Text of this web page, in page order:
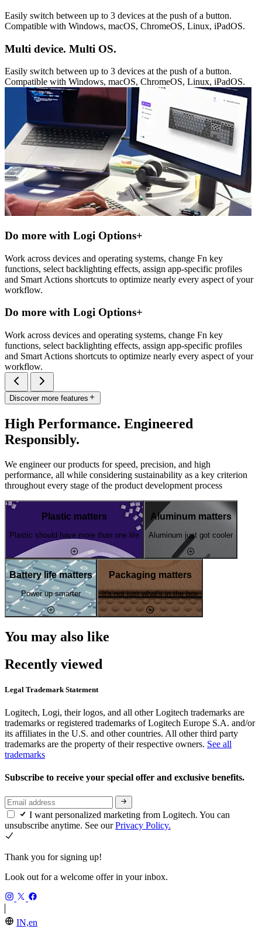
Easily switch between up to 3 devices at the push of a button.
Compatible with Windows, macOS, ChromeOS, Linux, iPadOS.
Multi device. Multi OS.
Easily switch between up to 3 devices at the push of a button.
Compatible with Windows, macOS, ChromeOS, Linux, iPadOS.
Do more with Logi Options+
Work across devices and operating systems, change Fn key
functions, select backlighting effects, assign app-specific profiles
and Smart Actions shortcuts to optimize nearly every aspect of your
workflow.
Do more with Logi Options+
Work across devices and operating systems, change Fn key
functions, select backlighting effects, assign app-specific profiles
and Smart Actions shortcuts to optimize nearly every aspect of your
workflow.
Discover more features
High Performance. Engineered
Responsibly.
We engineer our products for speed, precision, and high
performance, all while considering sustainability as a key criterion
throughout every stage of the product development process
Plastic matters
Plastic should have more than one life
Aluminum matters
Aluminum just got cooler
Battery life matters
Power up smarter
Packaging matters
It's not just what's in the box
You may also like
Recently viewed
Legal Trademark Statement
Logitech, Logi, their logos, and all other Logitech trademarks are
trademarks or registered trademarks of Logitech Europe S.A. and/or
its affiliates in the U.S. and other countries. All other third party
trademarks are the property of their respective owners. See all
trademarks
Subscribe to receive your special offer and exclusive benefits.
I want personalized marketing from Logitech. You can
unsubscribe anytime. See ourPrivacy Policy.
Thank you for signing up!
Look out for a welcome offer in your inbox.
IN,en